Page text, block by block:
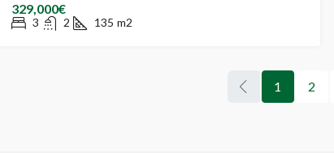
329,000€
3 2 135 m2
1 2